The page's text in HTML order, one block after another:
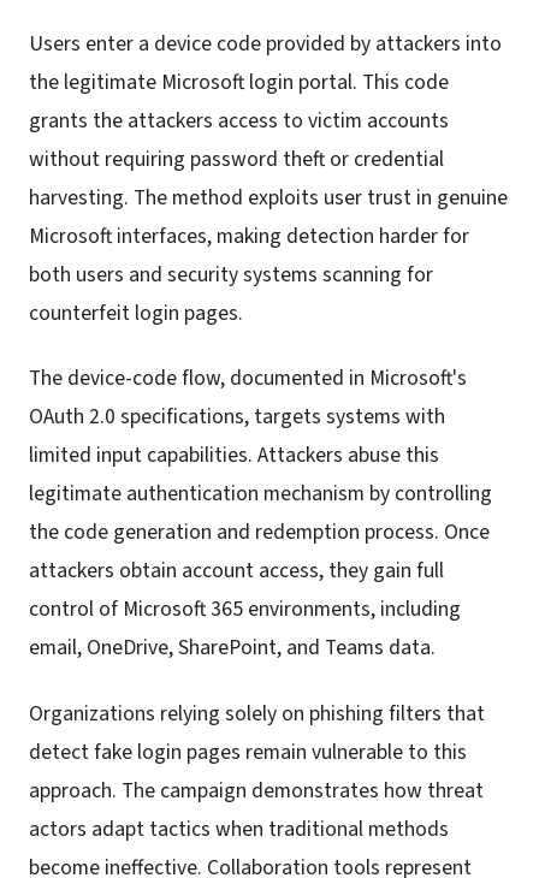
Users enter a device code provided by attackers into
the legitimate Microsoft login portal. This code
grants the attackers access to victim accounts
without requiring password theft or credential
harvesting. The method exploits user trust in genuine
Microsoft interfaces, making detection harder for
both users and security systems scanning for
counterfeit login pages.
The device-code flow, documented in Microsoft's
OAuth 2.0 specifications, targets systems with
limited input capabilities. Attackers abuse this
legitimate authentication mechanism by controlling
the code generation and redemption process. Once
attackers obtain account access, they gain full
control of Microsoft 365 environments, including
email, OneDrive, SharePoint, and Teams data.
Organizations relying solely on phishing filters that
detect fake login pages remain vulnerable to this
approach. The campaign demonstrates how threat
actors adapt tactics when traditional methods
become ineffective. Collaboration tools represent